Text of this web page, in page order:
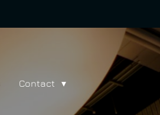
Contact